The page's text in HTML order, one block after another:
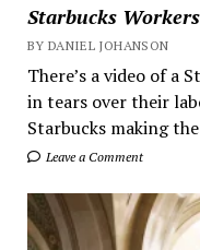
Starbucks
BY DANIEL JOHANSON
There’s a video of a
in tears over their
Starbucks making
Leave a Comment